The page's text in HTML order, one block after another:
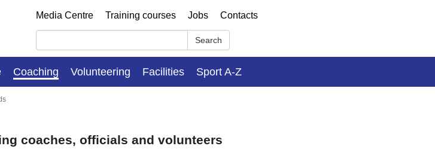
Media Centre Training courses Jobs Contacts
Search
Coaching Volunteering Facilities Sport A-Z
coaches, officials and volunteers